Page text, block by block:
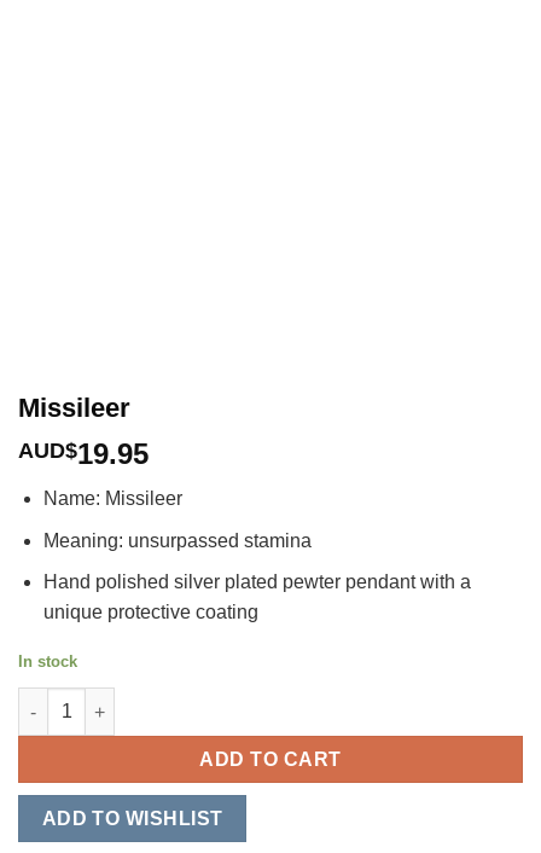
Missileer
AUD$19.95
Name: Missileer
Meaning: unsurpassed stamina
Hand polished silver plated pewter pendant with a
unique protective coating
In stock
Missileer quantity
ADD TO CART
ADD TO WISHLIST